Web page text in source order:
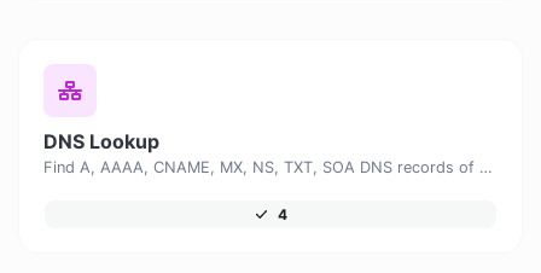
DNS Lookup
Find A, AAAA, CNAME, MX, NS, TXT, SOA DNS records of a host.
4